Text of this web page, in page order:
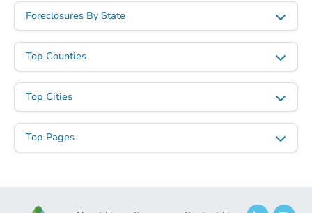
Foreclosures By State
Top Counties
Top Cities
Top Pages